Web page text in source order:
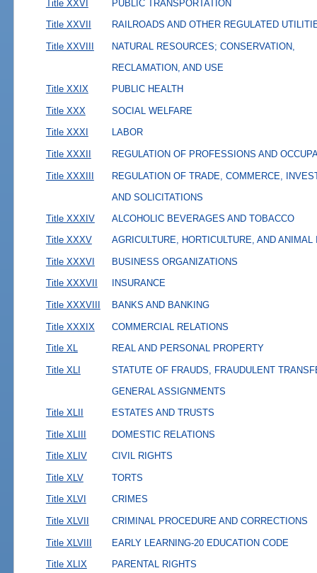
Title XXVI PUBLIC TRANSPORTATION
Title XXVII RAILROADS AND OTHER REGULATED
Title XXVIII
NATURAL RESOURCES; CONSERVATION,
RECLAMATION, AND USE
Title XXIX
PUBLIC HEALTH
Title XXX SOCIAL WELFARE
Title XXXI LABOR
Title XXXII REGULATION OF PROFESSIONS AND
Title XXXIII
REGULATION OF TRADE, COMMERCE,
AND SOLICITATIONS
Title XXXIV
ALCOHOLIC BEVERAGES AND TOBACCO
Title XXXV AGRICULTURE, HORTICULTURE, AND ANIMAL
Title XXXVI BUSINESS ORGANIZATIONS
Title XXXVII INSURANCE
Title XXXVIII BANKS AND BANKING
Title XXXIX COMMERCIAL RELATIONS
Title XL REAL AND PERSONAL PROPERTY
Title XLI
STATUTE OF FRAUDS, FRAUDULENT
GENERAL ASSIGNMENTS
Title XLII
ESTATES AND TRUSTS
Title XLIII DOMESTIC RELATIONS
Title XLIV CIVIL RIGHTS
Title XLV TORTS
Title XLVI CRIMES
Title XLVII CRIMINAL PROCEDURE AND CORRECTIONS
Title XLVIII EARLY LEARNING-20 EDUCATION CODE
Title XLIX PARENTAL RIGHTS